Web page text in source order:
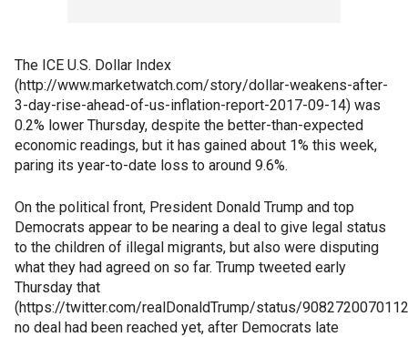
The ICE U.S. Dollar Index
(http://www.marketwatch.com/story/dollar-weakens-after-
3-day-rise-ahead-of-us-inflation-report-2017-09-14) was
0.2% lower Thursday, despite the better-than-expected
economic readings, but it has gained about 1% this week,
paring its year-to-date loss to around 9.6%.
On the political front, President Donald Trump and top
Democrats appear to be nearing a deal to give legal status
to the children of illegal migrants, but also were disputing
what they had agreed on so far. Trump tweeted early
Thursday that
(https://twitter.com/realDonaldTrump/status/
no deal had been reached yet, after Democrats late